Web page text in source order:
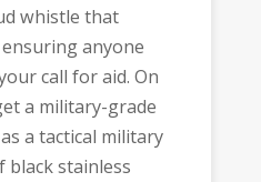
whistle that
anyone
call for aid. On
a military-grade
a tactical military
black stainless